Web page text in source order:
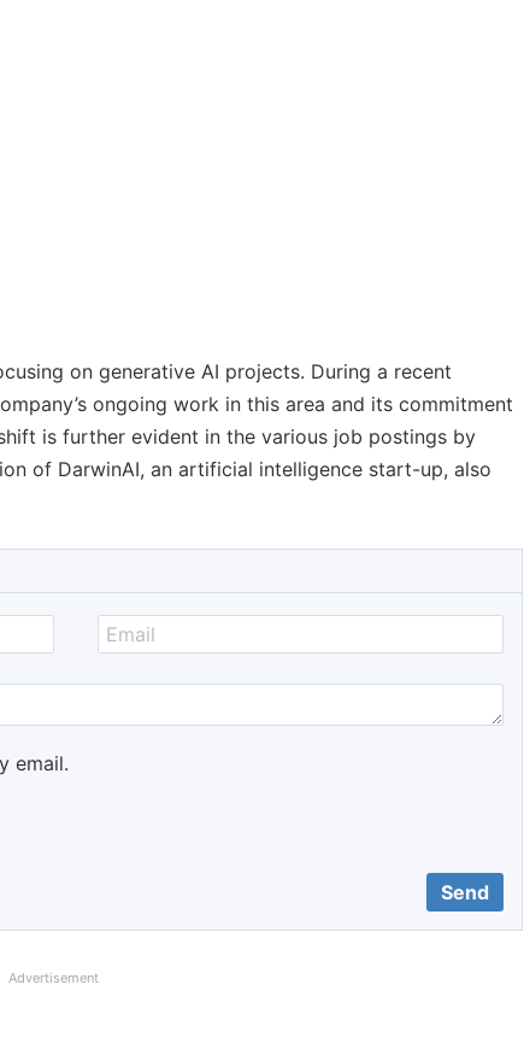
on generative AI projects. During a recent
ongoing work in this area and its commitment
is further evident in the various job postings by
of DarwinAI, an artificial intelligence start-up, also
email.
Advertisement